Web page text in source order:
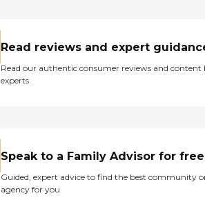
Read reviews and expert
Read our authentic consumer reviews and content
experts
Speak to a Family Advisor for free
Guided, expert advice to find the best community
agency for you